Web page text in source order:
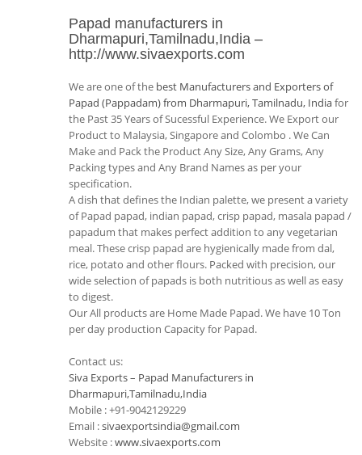
Papad manufacturers in
Dharmapuri,Tamilnadu,India –
http://www.sivaexports.com
We are one of the best Manufacturers and Exporters of
Papad (Pappadam) from Dharmapuri, Tamilnadu, Indiafor
the Past 35 Years of Sucessful Experience. We Export our
Product to Malaysia, Singapore and Colombo . We Can
Make and Pack the Product Any Size, Any Grams, Any
Packing types and Any Brand Names as per your
specification.
A dish that defines the Indian palette, we present a variety
of Papad papad, indian papad, crisp papad, masala papad /
papadum that makes perfect addition to any vegetarian
meal. These crisp papad are hygienically made from dal,
rice, potato and other flours. Packed with precision, our
wide selection of papads is both nutritious as well as easy
to digest.
Our All products are Home Made Papad. We have 10 Ton
per day production Capacity for Papad.
Contact us:
Siva Exports – Papad Manufacturers in
Dharmapuri,Tamilnadu,India
Mobile : +91-9042129229
Email :sivaexportsindia@gmail.com
Website :www.sivaexports.com